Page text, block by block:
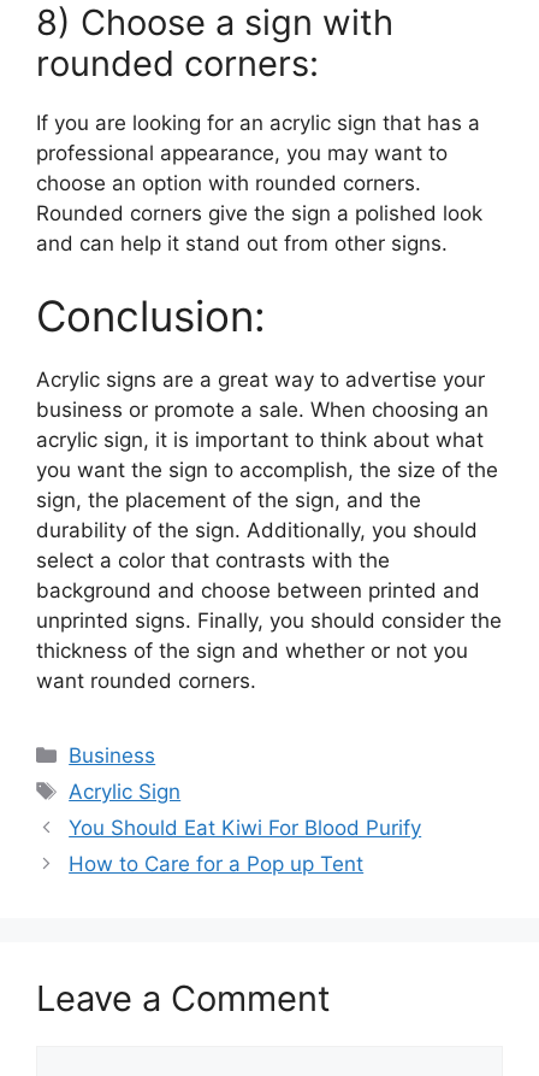
8) Choose a sign with
rounded corners:
If you are looking for an acrylic sign that has a
professional appearance, you may want to
choose an option with rounded corners.
Rounded corners give the sign a polished look
and can help it stand out from other signs.
Conclusion:
Acrylic signs are a great way to advertise your
business or promote a sale. When choosing an
acrylic sign, it is important to think about what
you want the sign to accomplish, the size of the
sign, the placement of the sign, and the
durability of the sign. Additionally, you should
select a color that contrasts with the
background and choose between printed and
unprinted signs. Finally, you should consider the
thickness of the sign and whether or not you
want rounded corners.
Categories
Business
Tags
Acrylic Sign
You Should Eat Kiwi For Blood Purify
How to Care for a Pop up Tent
Leave a Comment